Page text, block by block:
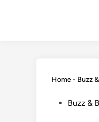
Home- Buzz
Buzz &